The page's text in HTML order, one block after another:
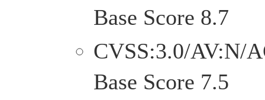
Base Score 8.7
CVSS:3.0/AV:N/
Base Score 7.5